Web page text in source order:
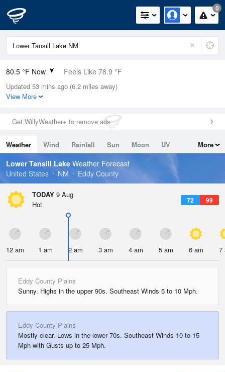
0
80.5 °F Now Feels Like 78.9 °F
Relative Humidity
42%
0in (0in Last Hour)
Wind
Dew Point
55.3 °F
Pressure
Updated 53 mins ago (6.2 miles away)
View More
Get WillyWeather+ to remove ads
Weather Wind Rainfall Sun Moon
UV
Tides
Swell
More
Lower Tansill Lake Weather Forecast
United States
NM Eddy County
TODAY 9 Aug
72 99
Hot
12 am 1 am 2 am 3 am 4 am 5 am 6 am 7
Eddy County Plains
Sunny. Highs in the upper 90s. Southeast Winds 5 to 10 Mph.
Eddy County Plains
Mostly clear. Lows in the lower 70s. Southeast Winds 10 to 15
Mph with Gusts up to 25 Mph.